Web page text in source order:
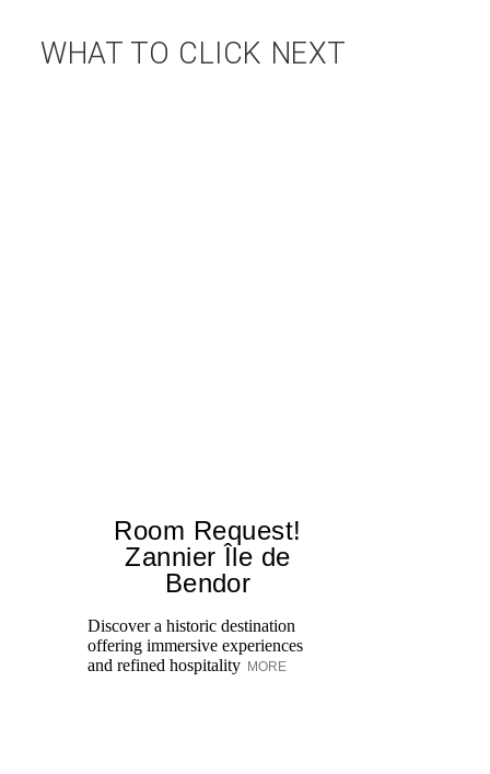
WHAT TO CLICK NEXT
Room Request!
Zannier Île de
Bendor
Discover a historic destination
offering immersive experiences
and refined hospitality MORE